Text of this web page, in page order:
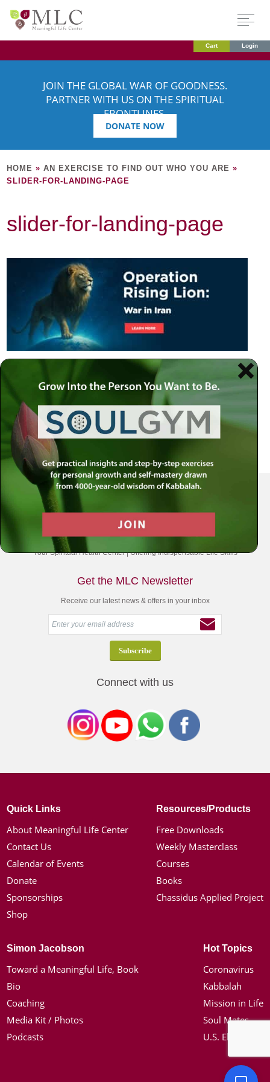
Cart Login
JOIN THE GLOBAL WAR OF GOODNESS.
PARTNER WITH US ON THE SPIRITUAL
FRONTLINES.
DONATE NOW
HOME »AN EXERCISE TO FIND OUT WHO YOU ARE »
SLIDER-FOR-LANDING-PAGE
slider-for-landing-page
Your Spiritual Health Center | Offering Indispensable Life Skills
Get the MLC Newsletter
Receive our latest news & offers in your inbox
Connect with us
Quick Links
About Meaningful Life Center
Contact Us
Calendar of Events
Donate
Sponsorships
Shop
Resources/Products
Free Downloads
Weekly Masterclass
Courses
Books
Chassidus Applied Project
Simon Jacobson
Toward a Meaningful Life, Book
Bio
Coaching
Media Kit / Photos
Podcasts
Hot Topics
Coronavirus
Kabbalah
Mission in Life
Soul Mates
U.S. Election